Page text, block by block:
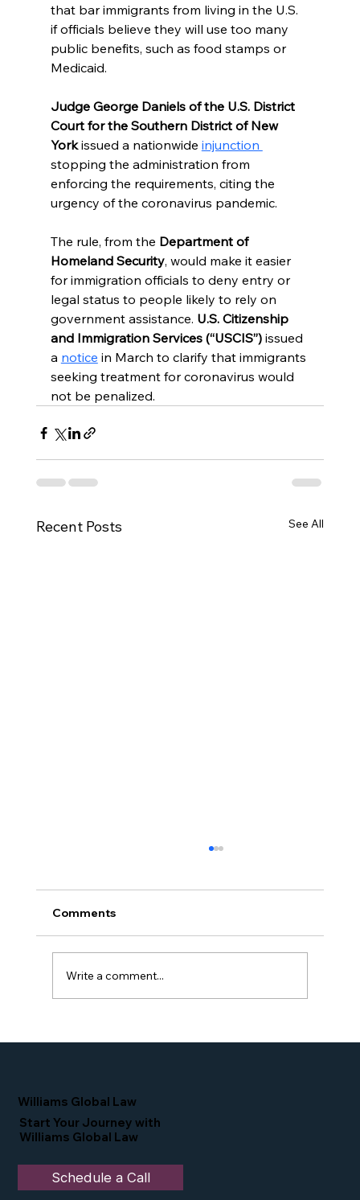
that bar immigrants from living in the U.S.
if officials believe they will use too many
public benefits, such as food stamps or
Medicaid.
Judge George Daniels of the U.S. District
Court for the Southern District of New
York issued a nationwide injunction
stopping the administration from
enforcing the requirements, citing the
urgency of the coronavirus pandemic.
The rule, from the Department of
Homeland Security, would make it easier
for immigration officials to deny entry or
legal status to people likely to rely on
government assistance. U.S. Citizenship
and Immigration Services (“USCIS”) issued
a notice in March to clarify that immigrants
seeking treatment for coronavirus would
not be penalized.
Recent Posts See All
Comments
Write a comment...
Williams Global Law
Start Your Journey with
Williams Global Law
Schedule a Call